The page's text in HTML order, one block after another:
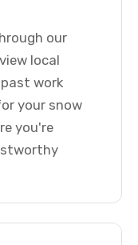
our
local
work
your snow
you're